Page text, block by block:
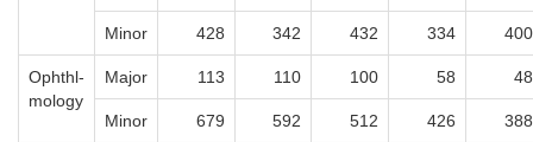
Minor 428 342 432 334 400
Ophthl-
mology
Major 113 110 100 58 48
Minor 679 592 512 426 388